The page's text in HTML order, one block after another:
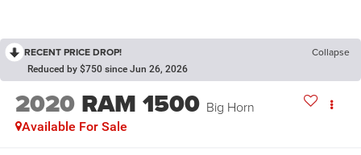
RECENT PRICE DROP! Collapse
Reduced by $750 since Jun 26, 2026
2020 RAM 1500 Big Horn
Available For Sale